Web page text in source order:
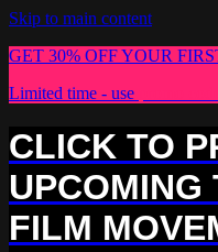
Skip to main content
GET 30% OFF YOUR
Limited time - use
CLICK TO
UPCOMING
FILM